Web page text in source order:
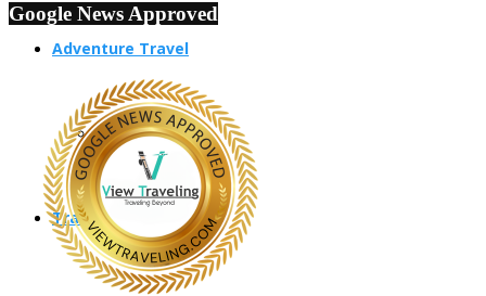
Adventure Travel
Travel Planning
Google News Approved